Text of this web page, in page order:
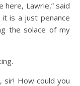
here, Lawrie,” said
it is a just penance
the solace of my
How could you